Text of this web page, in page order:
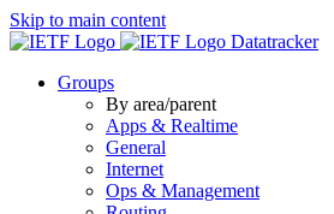
Skip to main content
Datatracker
Groups
By area/parent
Apps & Realtime
General
Internet
Ops & Management